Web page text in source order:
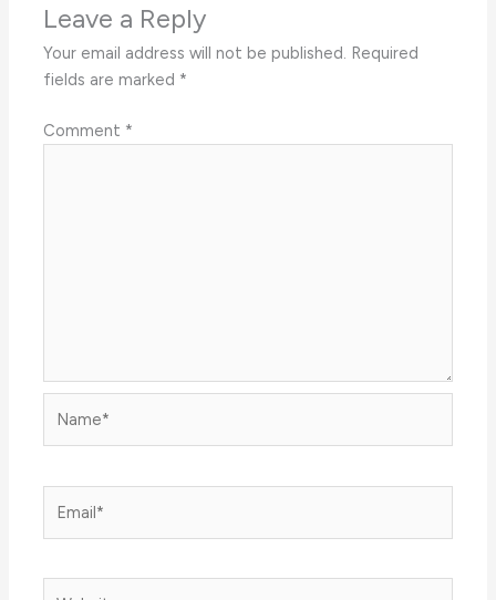
Leave a Reply
Your email address will not be published. Required
fields are marked *
Comment *